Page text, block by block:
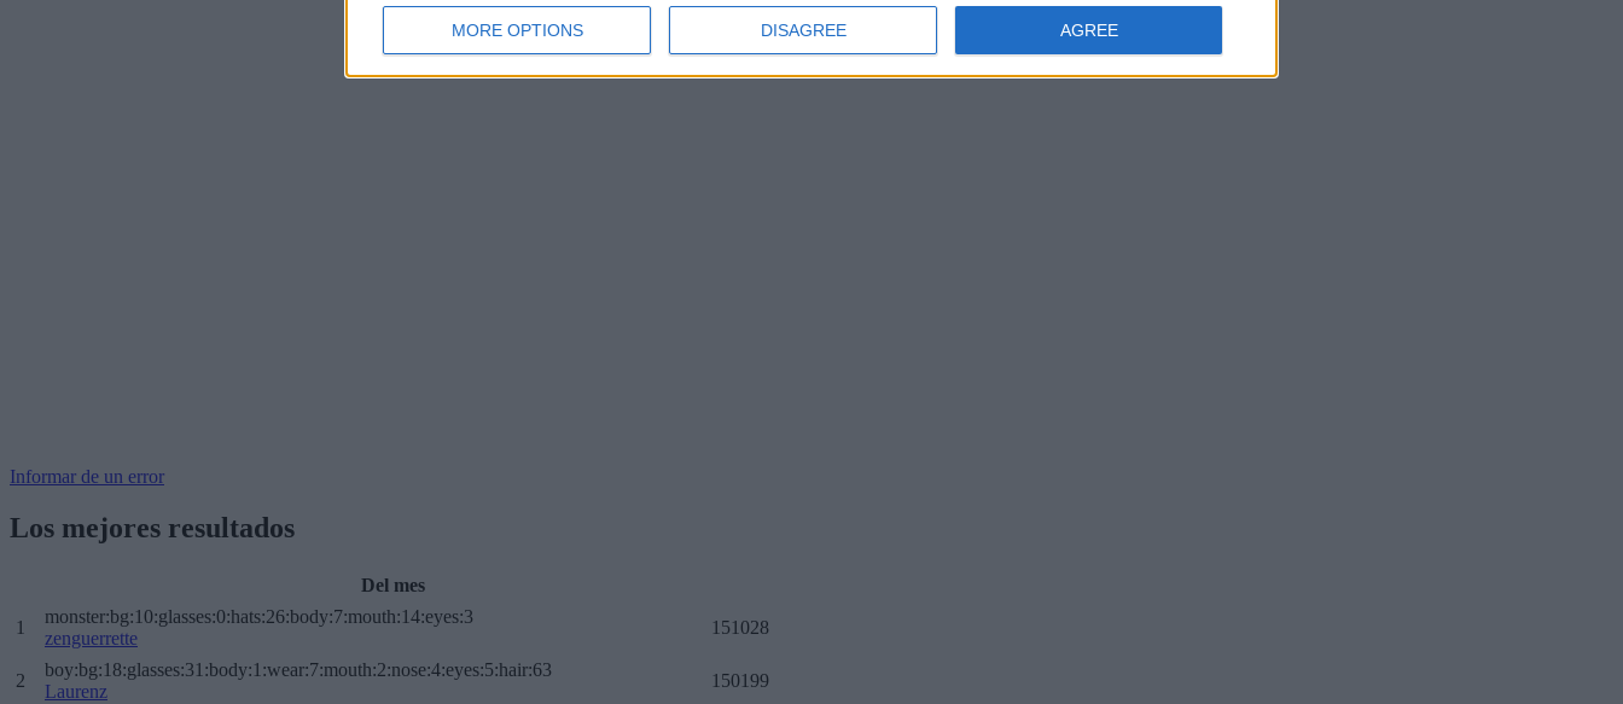
MORE OPTIONS DISAGREE AGREE
Informar de un error
Los mejores resultados
Del mes
1
monster:bg:10:glasses:0:hats:26:body:7:mouth:14:eyes:3
zenguerrette
151028
2
boy:bg:18:glasses:31:body:1:wear:7:mouth:2:nose:4:eyes:5:hair:63
Laurenz
150199